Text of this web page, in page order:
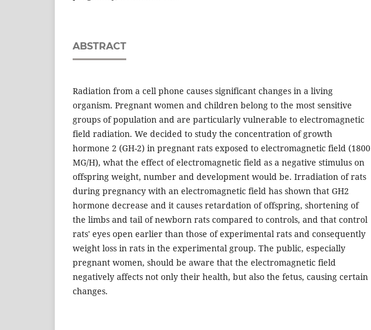
ABSTRACT
Radiation from a cell phone causes significant changes in a living
organism. Pregnant women and children belong to the most sensitive
groups of population and are particularly vulnerable to electromagnetic
field radiation. We decided to study the concentration of growth
hormone 2 (GH-2) in pregnant rats exposed to electromagnetic field (1800
MG/H), what the effect of electromagnetic field as a negative stimulus on
offspring weight, number and development would be. Irradiation of rats
during pregnancy with an electromagnetic field has shown that GH2
hormone decrease and it causes retardation of offspring, shortening of
the limbs and tail of newborn rats compared to controls, and that control
rats' eyes open earlier than those of experimental rats and consequently
weight loss in rats in the experimental group. The public, especially
pregnant women, should be aware that the electromagnetic field
negatively affects not only their health, but also the fetus, causing certain
changes.